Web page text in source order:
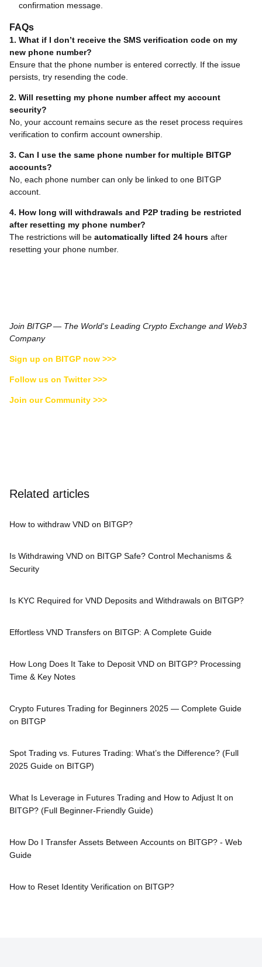
confirmation message.
FAQs
1. What if I don’t receive the SMS verification code on my
new phone number?
Ensure that the phone number is entered correctly. If the issue
persists, try resending the code.
2. Will resetting my phone number affect my account
security?
No, your account remains secure as the reset process requires
verification to confirm account ownership.
3. Can I use the same phone number for multiple BITGP
accounts?
No, each phone number can only be linked to one BITGP
account.
4. How long will withdrawals and P2P trading be restricted
after resetting my phone number?
The restrictions will be automatically lifted 24 hours after
resetting your phone number.
Join BITGP — The World's Leading Crypto Exchange and Web3
Company
Sign up on BITGP now >>>
Follow us on Twitter >>>
Join our Community >>>
Related articles
How to withdraw VND on BITGP?
Is Withdrawing VND on BITGP Safe? Control Mechanisms &
Security
Is KYC Required for VND Deposits and Withdrawals on BITGP?
Effortless VND Transfers on BITGP: A Complete Guide
How Long Does It Take to Deposit VND on BITGP? Processing
Time & Key Notes
Crypto Futures Trading for Beginners 2025 — Complete Guide
on BITGP
Spot Trading vs. Futures Trading: What’s the Difference? (Full
2025 Guide on BITGP)
What Is Leverage in Futures Trading and How to Adjust It on
BITGP? (Full Beginner-Friendly Guide)
How Do I Transfer Assets Between Accounts on BITGP? - Web
Guide
How to Reset Identity Verification on BITGP?